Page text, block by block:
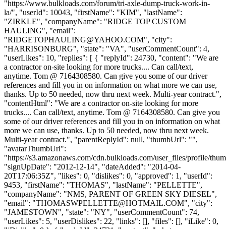
"https://www.bulkloads.com/forum/tri-axle-dump-truck-work-in-
la/", "userId": 10043, "firstName": "KIM", "lastName":
"ZIRKLE", "companyName": "RIDGE TOP CUSTOM
HAULING", "email":
"RIDGETOPHAULING@YAHOO.COM", "city":
"HARRISONBURG", "state": "VA", "userCommentCount": 4,
"userLikes": 10, "replies": [ { "replyId": 24730, "content": "We are
a contractor on-site looking for more trucks.... Can call/text,
anytime. Tom @ 7164308580. Can give you some of our driver
references and fill you in on information on what more we can use,
thanks. Up to 50 needed, now thru next week. Multi-year contract.",
"contentHtml": "We are a contractor on-site looking for more
trucks.... Can call/text, anytime. Tom @ 7164308580. Can give you
some of our driver references and fill you in on information on what
more we can use, thanks. Up to 50 needed, now thru next week.
Multi-year contract.", "parentReplyId": null, "thumbUrl": "",
"avatarThumbUrl":
"https://s3.amazonaws.com/cdn.bulkloads.com/user_files/profile/
"signUpDate": "2012-12-14", "dateAdded": "2014-04-
20T17:06:35Z", "likes": 0, "dislikes": 0, "approved": 1, "userId":
9453, "firstName": "THOMAS", "lastName": "PELLETTE",
"companyName": "NMS, PARENT OF GREEN SKY DIESEL",
"email": "THOMASWPELLETTE@HOTMAIL.COM", "city":
"JAMESTOWN", "state": "NY", "userCommentCount": 74,
"userLikes": 5, "userDislikes": 22, "links": [], "files": [], "iLike": 0,